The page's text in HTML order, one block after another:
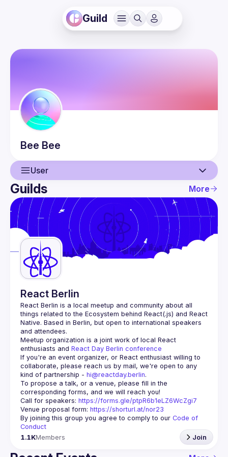
Guild
Bee Bee
User
User
Events
Guilds
Guilds More
React Berlin
React Berlin is a local meetup and community about all
things related to the Ecosystem behind React(.js) and React
Native. Based in Berlin, but open to international speakers
and attendees.
Meetup organization is a joint work of local React
enthusiasts and React Day Berlin conference
If you're an event organizer, or React enthusiast willing to
collaborate, please reach us by mail, we're open to any
kind of partnership - hi@reactday.berlin.
To propose a talk, or a venue, please fill in the
Call for speakers: https://forms.gle/ptpR6b1eLZ6WcZgi7
Venue proposal form: https://shorturl.at/nor23
By joining this group you agree to comply to our Code of
Conduct
1.1KMembers Join